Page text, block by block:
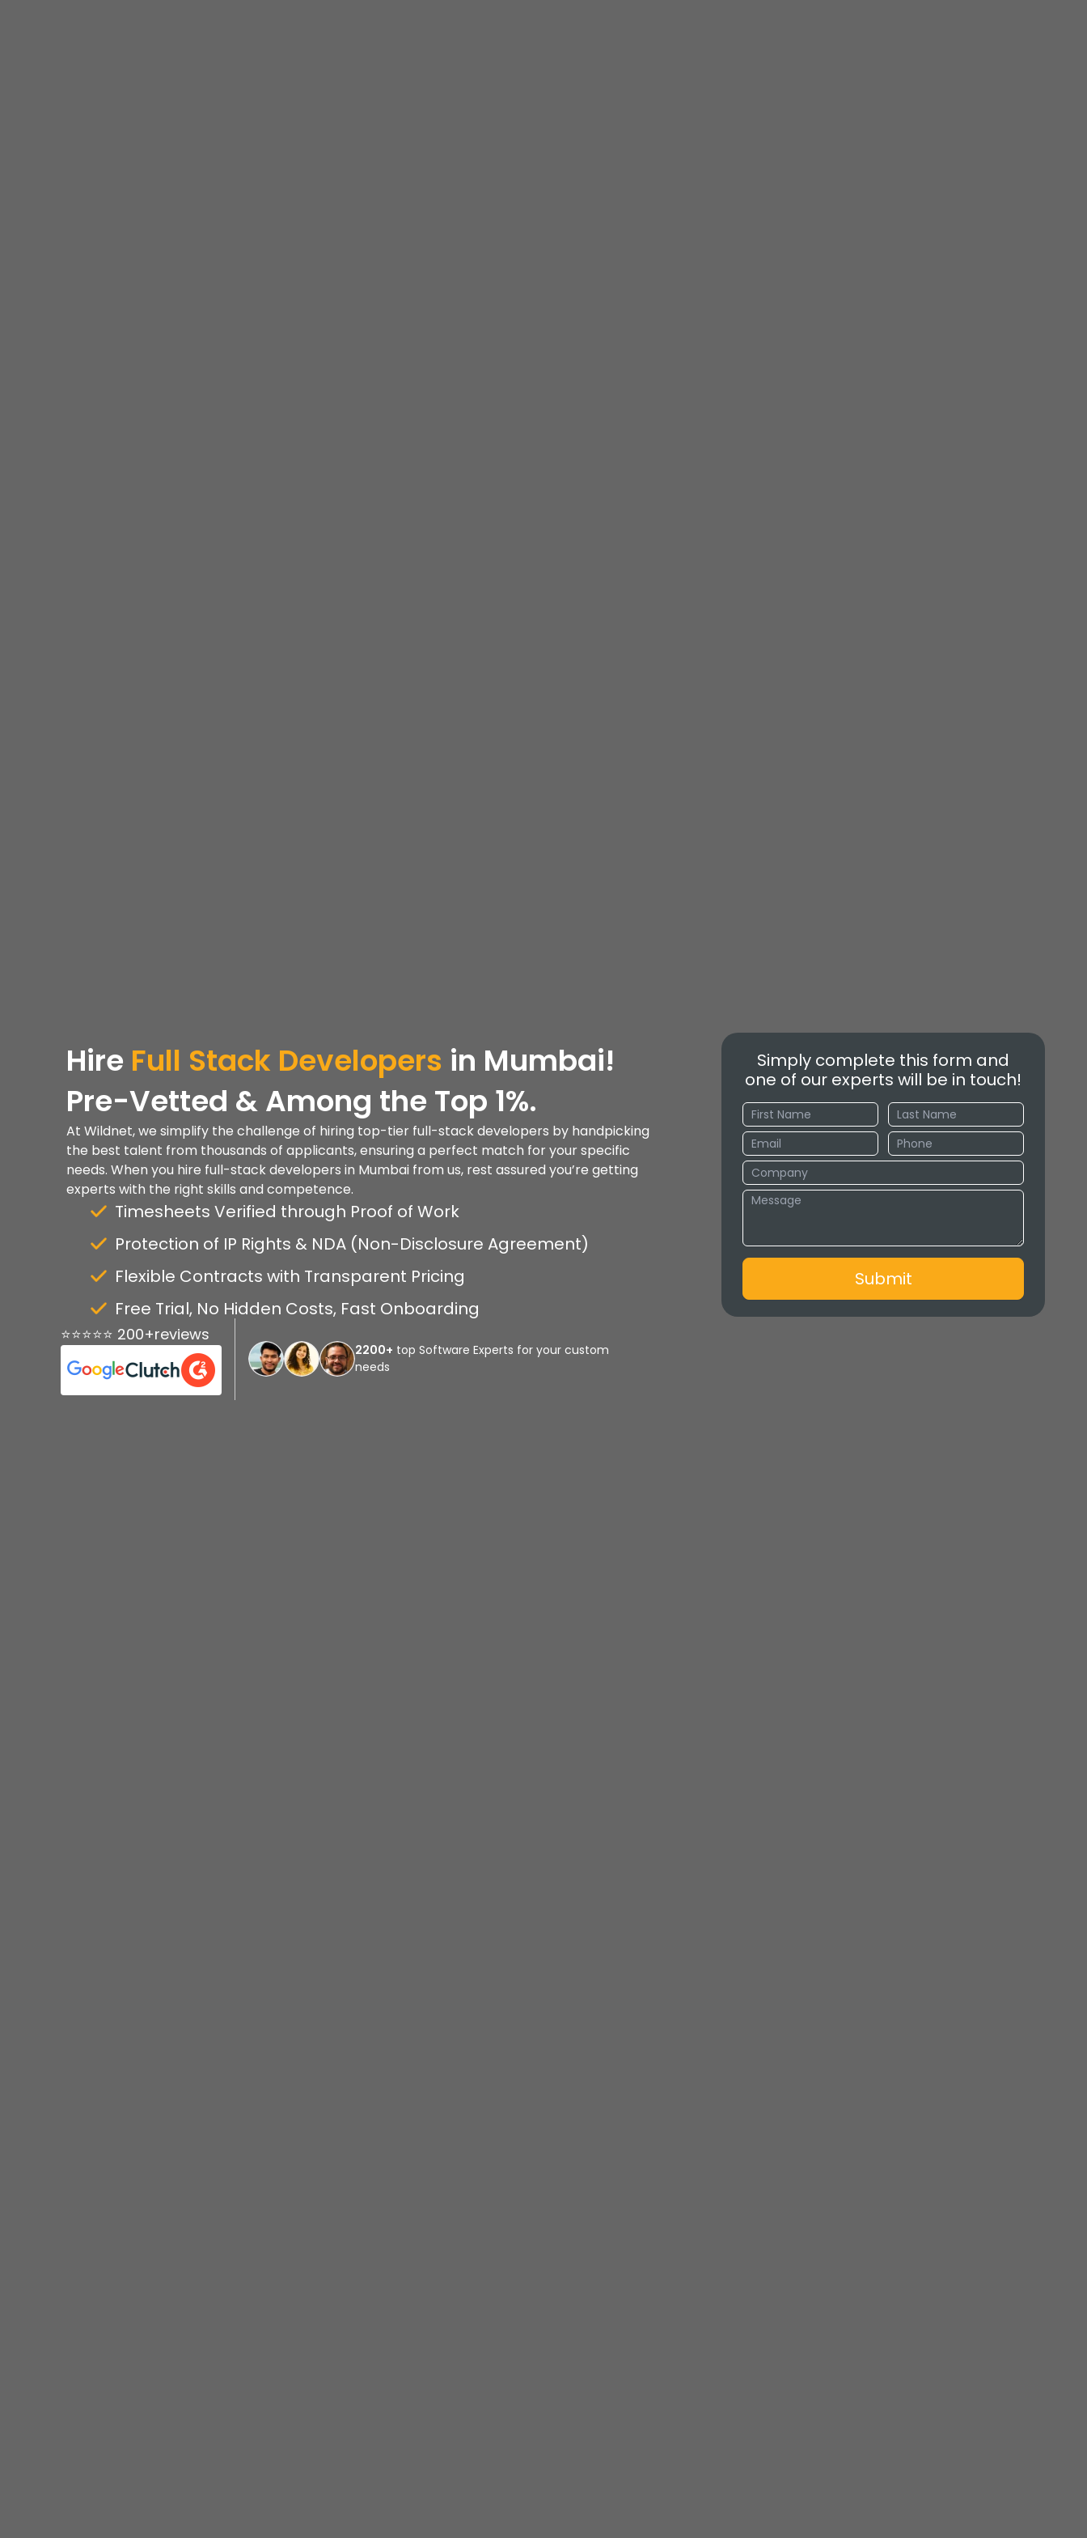
Hire Full Stack Developers in Mumbai!
Pre-Vetted & Among the Top 1%.
At Wildnet, we simplify the challenge of hiring top-tier full-stack developers by handpicking
the best talent from thousands of applicants, ensuring a perfect match for your specific
needs. When you hire full-stack developers in Mumbai from us, rest assured you’re getting
experts with the right skills and competence.
Timesheets Verified through Proof of Work
Protection of IP Rights & NDA (Non-Disclosure Agreement)
Flexible Contracts with Transparent Pricing
Free Trial, No Hidden Costs, Fast Onboarding
⭐⭐⭐⭐⭐ 200+reviews
2200+ top Software Experts for your custom
needs
Simply complete this form and
one of our experts will be in touch!